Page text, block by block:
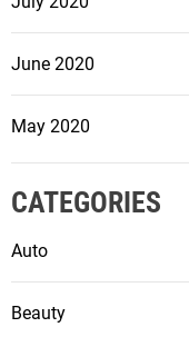
June 2020
May 2020
CATEGORIES
Auto
Beauty